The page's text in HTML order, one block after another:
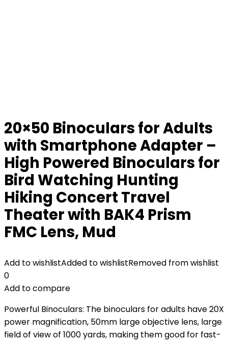
20×50 Binoculars for Adults
with Smartphone Adapter –
High Powered Binoculars for
Bird Watching Hunting
Hiking Concert Travel
Theater with BAK4 Prism
FMC Lens, Mud
Add to wishlistAdded to wishlistRemoved from wishlist
0
Add to compare
Powerful Binoculars: The binoculars for adults have 20X
power magnification, 50mm large objective lens, large
field of view of 1000 yards, making them good for fast-